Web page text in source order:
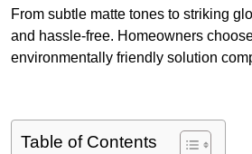
From subtle matte tones to striking
and hassle-free. Homeowners
environmentally friendly solution
Table of Contents